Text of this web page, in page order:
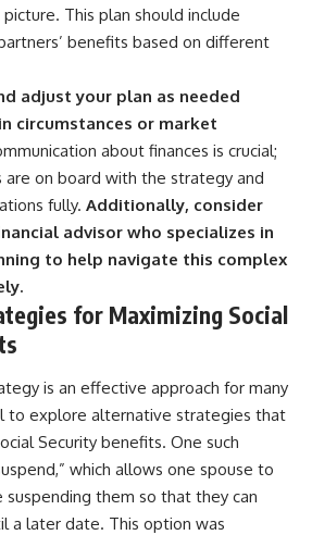
This plan should include
benefits based on different
adjust your plan as needed
circumstances or market
about finances is crucial;
are on board with the strategy and
fully. Additionally, consider
advisor who specializes in
to help navigate this complex
for Maximizing Social
is an effective approach for many
to explore alternative strategies that
Security benefits. One such
which allows one spouse to
them so that they can
a later date. This option was